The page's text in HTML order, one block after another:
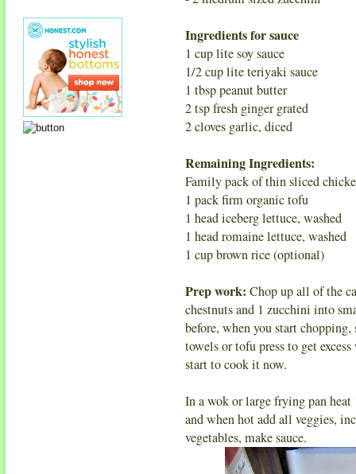
Ingredients for sauce
1 cup lite soy sauce
1/2 cup lite teriyaki sauce
1 tbsp peanut butter
2 tsp fresh ginger grated
2 cloves garlic, diced
Remaining Ingredients:
Family pack of thin sliced
1 pack firm organic tofu
1 head iceberg lettuce, washed
1 head romaine lettuce, washed
1 cup brown rice (optional)
Prep work: Chop up all of the
chestnuts and 1 zucchini into
before, when you start
towels or tofu press to get
start to cook it now.
In a wok or large frying pan
and when hot add all veggies,
vegetables, make sauce.